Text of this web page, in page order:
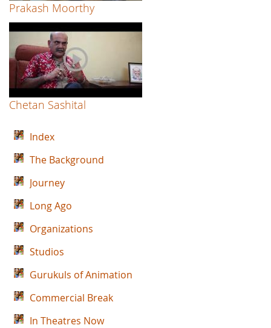
Prakash Moorthy
Chetan Sashital
Index
The Background
Journey
Long Ago
Organizations
Studios
Gurukuls of Animation
Commercial Break
In Theatres Now